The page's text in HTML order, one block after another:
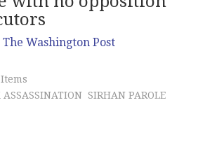
The Washington Post
ASSASSINATION SIRHAN PAROLE